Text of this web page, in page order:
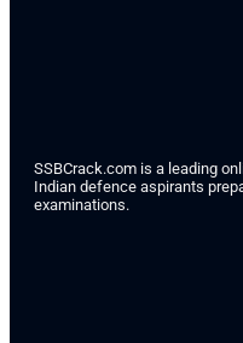
SSBCrack.com is a leading
Indian defence aspirants
examinations.